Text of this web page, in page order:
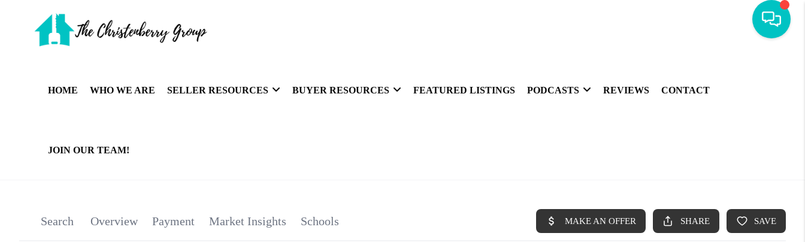
HOME WHO WE ARE SELLER RESOURCES BUYER RESOURCES FEATURED LISTINGS PODCASTS REVIEWS CONTACT
JOIN OUR TEAM!